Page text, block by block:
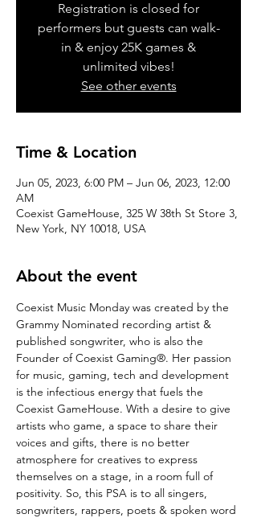
Registration is closed for
performers but guests can walk-
in & enjoy 25K games &
unlimited vibes!
See other events
Time & Location
Jun 05, 2023, 6:00 PM – Jun 06, 2023, 12:00
AM
Coexist GameHouse, 325 W 38th St Store 3,
New York, NY 10018, USA
About the event
Coexist Music Monday was created by the
Grammy Nominated recording artist &
published songwriter, who is also the
Founder of Coexist Gaming®. Her passion
for music, gaming, tech and development
is the infectious energy that fuels the
Coexist GameHouse. With a desire to give
artists who game, a space to share their
voices and gifts, there is no better
atmosphere for creatives to express
themselves on a stage, in a room full of
positivity. So, this PSA is to all singers,
songwriters, rappers, poets & spoken word